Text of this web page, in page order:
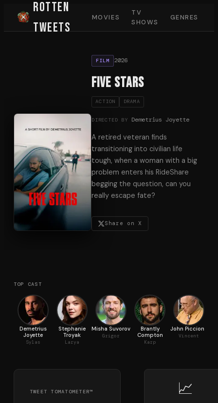
Rotten
Tweets
MOVIES
TV
SHOWS
GENRES
FILM 2026
Five Stars
ACTION DRAMA
DIRECTED BY Demetrius Joyette
A retired veteran finds
transitioning into civilian life
tough, when a woman with a big
problem enters his RideShare
begging the question, can you
really escape fate?
Share on X
TOP CAST
Demetrius
Joyette
Sylas
Stephanie
Troyak
Larya
Misha Suvorov
Grigor
Brantly
Compton
Karp
John Piccione
Vincent
TWEET TOMATOMETER™ 📈